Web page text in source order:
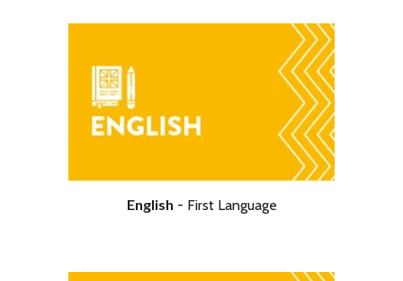
English - First Language